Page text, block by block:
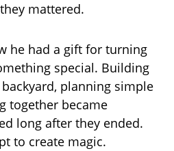
mattered.
he had a gift for turning
special. Building
planning simple
together became
long after they ended.
to create magic.